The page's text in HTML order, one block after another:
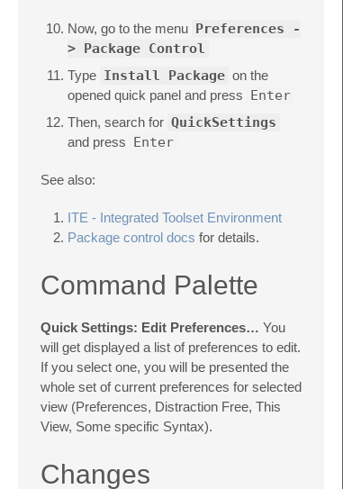
Now, go to the menu Preferences -
> Package Control
Type Install Package on the
opened quick panel and press Enter
Then, search for QuickSettings
and press Enter
See also:
ITE - Integrated Toolset Environment
Package control docs for details.
Command Palette
Quick Settings: Edit Preferences… You
will get displayed a list of preferences to edit.
If you select one, you will be presented the
whole set of current preferences for selected
view (Preferences, Distraction Free, This
View, Some specific Syntax).
Changes